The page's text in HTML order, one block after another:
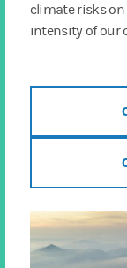
climate risks
intensity of our